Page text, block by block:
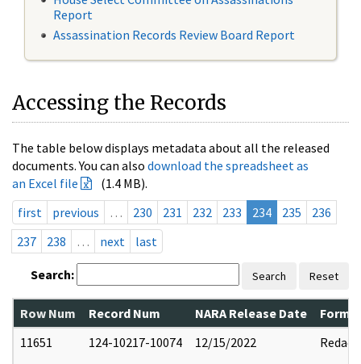
Report
Assassination Records Review Board Report
Accessing the Records
The table below displays metadata about all the released
documents. You can also download the spreadsheet as
an Excel file
(1.4 MB).
first
previous … 230 231 232 233 234 235
236
237
238 … next last
Search: Search Reset
Row Num Record Num NARA Release Date
11651
124-10217-10074 12/15/2022 Redact